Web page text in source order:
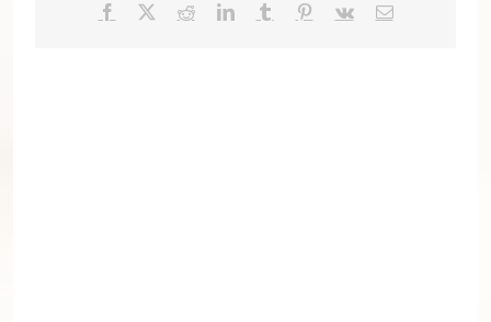
Facebook RedditLinkedInTumblr Pinterest
Vk Email